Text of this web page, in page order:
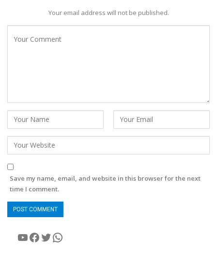
Your email address will not be published.
Save my name, email, and website in this browser for the next
time I comment.
YouTube
Facebook
Twitter
WhatsApp